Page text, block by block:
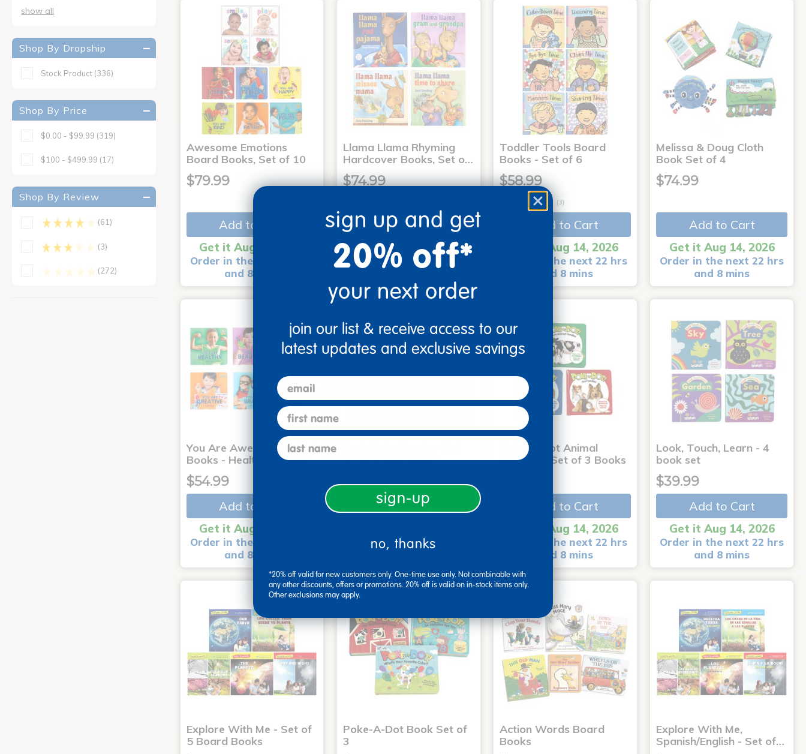
show all
Shop By Dropship
Stock Product (336)
Shop By Price
$0.00 - $99.99 (319)
$100 - $499.99 (17)
Shop By Review
(61)
(3)
(272)
Awesome Emotions
Board Books, Set of 10
$79.99
Add to Cart
Get it Aug 14, 2026
Order in the next 22 hrs
and 8 mins
Llama Llama Rhyming
Hardcover Books, Set o…
$74.99
Add to Cart
Get it Aug 14, 2026
Order in the next 22 hrs
Toddler Tools Board
Books - Set of 6
$58.99
(3)
Add to Cart
Get it Aug 14, 2026
Order in the next 22 hrs
and 8 mins
Melissa & Doug Cloth
Book Set of 4
$74.99
Add to Cart
Get it Aug 14, 2026
Order in the next 22 hrs
and 8 mins
You Are Awesome Board
Books - Healthy, Beautif…
$54.99
Add to Cart
Get it Aug 14, 2026
Order in the next 22 hrs
and 8 mins
of 13 board books
$117.99
Add to Cart
Order in the next 22 hrs
Poke-A-Dot Animal
Families - Set of 3 Books
Add to Cart
Get it Aug 14, 2026
Order in the next 22 hrs
and 8 mins
Look, Touch, Learn - 4
book set
$39.99
Add to Cart
Get it Aug 14, 2026
Order in the next 22 hrs
and 8 mins
Explore With Me - Set of
5 Board Books
Poke-A-Dot Book Set of
3
Action Words Board
Books
Explore With Me,
Spanish/English - Set of…
sign up and get
20% off*
your next order
join our list & receive access to our
latest updates and exclusive savings
email
first name
last name
sign-up
no, thanks
*20% off valid for new customers only. One-time use only. Not combinable with
any other discounts, offers or promotions. 20% off is valid on in-stock items only.
Other exclusions may apply.